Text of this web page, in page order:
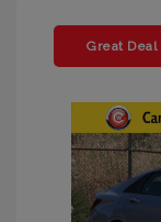
Great Deal